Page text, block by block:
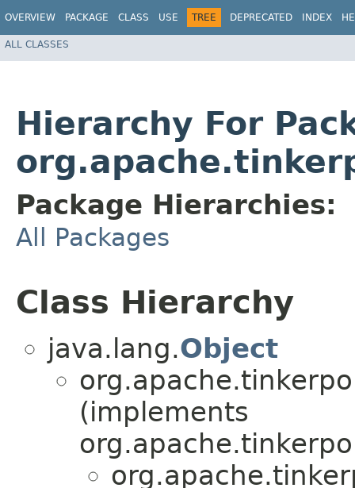
OVERVIEW PACKAGE CLASS USE TREE DEPRECATED INDEX
ALL CLASSES
Hierarchy For
Package Hierarchies:
All Packages
Class Hierarchy
java.lang.Object
(implements